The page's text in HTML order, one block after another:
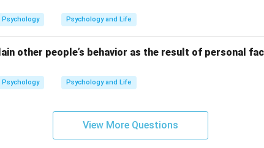
Psychology Psychology and Life
other people’s behavior as the result of personal
Psychology Psychology and Life
View More Questions